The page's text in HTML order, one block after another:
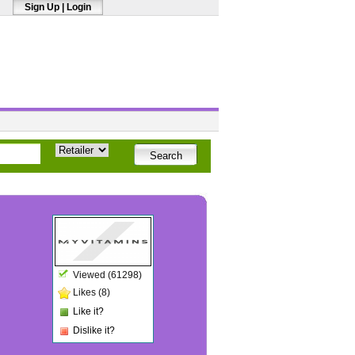
Sign Up Login
Viewed (61298)
Likes (8)
Like it?
Dislike it?